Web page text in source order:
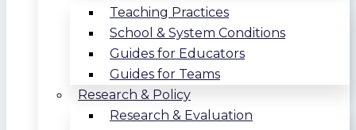
Teaching Practices
School & System Conditions
Guides for Educators
Guides for Teams
Research & Policy
Research & Evaluation